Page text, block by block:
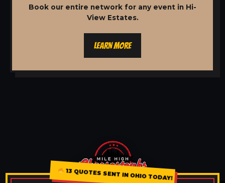
Book our entire network for any event in Hi-
View Estates.
LEARN MORE
13 QUOTES SENT IN OHIO TODAY!